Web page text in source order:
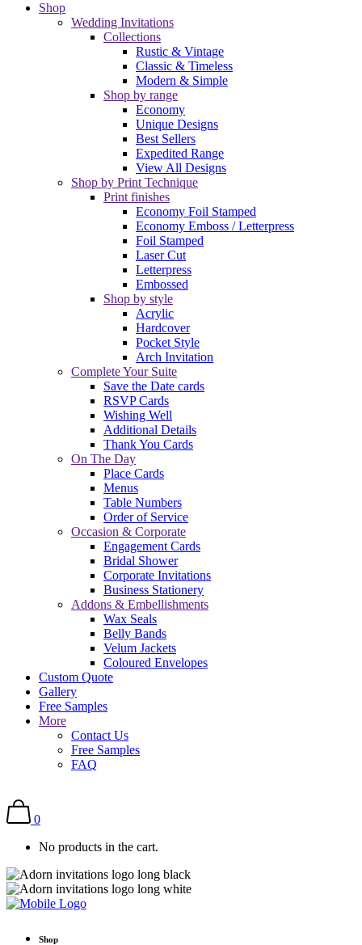
Shop
Wedding Invitations
Collections
Rustic & Vintage
Classic & Timeless
Modern & Simple
Shop by range
Economy
Unique Designs
Best Sellers
Expedited Range
View All Designs
Shop by Print Technique
Print finishes
Economy Foil Stamped
Economy Emboss / Letterpress
Foil Stamped
Laser Cut
Letterpress
Embossed
Shop by style
Acrylic
Hardcover
Pocket Style
Arch Invitation
Complete Your Suite
Save the Date cards
RSVP Cards
Wishing Well
Additional Details
Thank You Cards
On The Day
Place Cards
Menus
Table Numbers
Order of Service
Occasion & Corporate
Engagement Cards
Bridal Shower
Corporate Invitations
Business Stationery
Addons & Embellishments
Wax Seals
Belly Bands
Velum Jackets
Coloured Envelopes
Custom Quote
Gallery
Free Samples
More
Contact Us
Free Samples
FAQ
0
No products in the cart.
Shop